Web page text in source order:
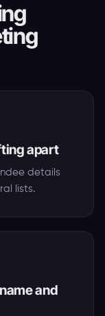
apart
details
lists.
and